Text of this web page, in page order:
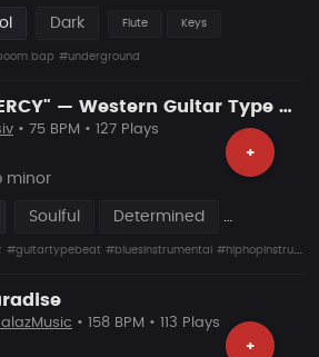
Dark Flute Keys
bap #underground
"NO MERCY" — Western Guitar Type Beat • Blues Hip Hop Instrumental 2026
+
• 75 BPM • 127 Plays
minor
Soulful Determined
#guitartypebeat #bluesinstrumental #hiphopinstrumental
+
• 158 BPM • 113 Plays